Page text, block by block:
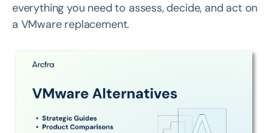
everything you need to assess, decide, and act on
a VMware replacement.